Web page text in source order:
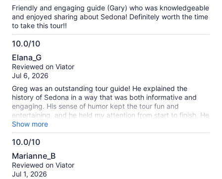
Friendly and engaging guide (Gary) who was knowledgeable
and enjoyed sharing about Sedona! Definitely worth the time
to take this tour!!
10.0/10
10.0
out
of
Elana_G
Reviewed on Viator
Jul 6, 2026
Greg was an outstanding tour guide! He explained the
history of Sedona in a way that was both informative and
engaging. His sense of humor kept the tour fun and
entertaining, and he held my attention from start to finish. He
also shared so many great recommendations for places to
visit and things to do around Sedona, which made the
experience even more valuable. I highly recommend this tour
Show more
10.0/10
10.0
out
of
Marianne_B
Reviewed on Viator
Jul 1, 2026